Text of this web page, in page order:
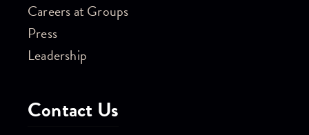
Careers at Groups
Press
Leadership
Contact Us